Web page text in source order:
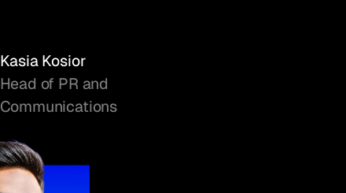
Kasia Kosior
Head of PR and
Communications